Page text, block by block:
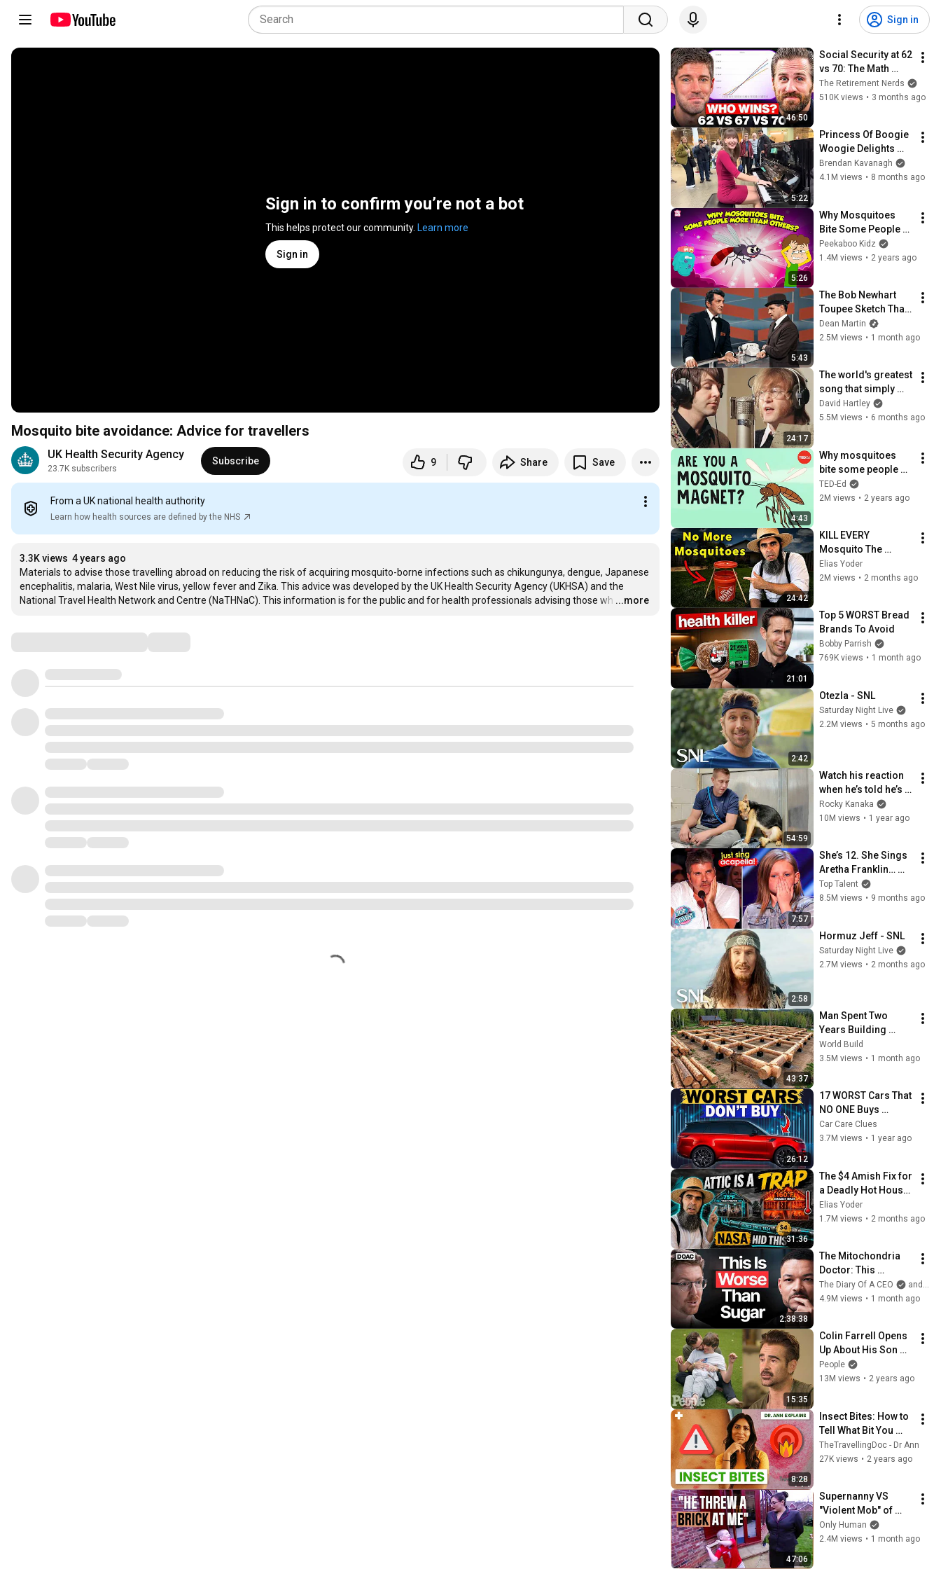
Sign in
Sign in to confirm you’re not a bot
This helps protect our community. Learn more
Sign in
Mosquito bite avoidance: Advice for travellers
UK Health Security Agency
23.7K subscribers
Subscribe 9 Share Save
From a UK national health authority
Learn how health sources are defined by the NHS
3.3K views 4 years ago
Materials to advise those travelling abroad on reducing the risk of acquiring mosquito-borne infections such as chikungunya, dengue, Japanese
encephalitis, malaria, West Nile virus, yellow fever and Zika. This advice was developed by the UK Health Security Agency (UKHSA) and the
National Travel Health Network and Centre (NaTHNaC). This information is for the public and for health professionals advising those wh …
...more
46:50
Social Security at 62
vs 70: The Math
Everyone Gets
Wrong
The Retirement Nerds
510K views • 3 months ago
5:22
Princess Of Boogie
Woogie Delights
Everyone
Brendan Kavanagh
4.1M views • 8 months ago
5:26
Why Mosquitoes
Bite Some People
More Than Others? |
Mosquito Facts |
Peekaboo Kidz
1.4M views • 2 years ago
5:43
The Bob Newhart
Toupee Sketch That
Broke Dean Martin
Dean Martin
2.5M views • 1 month ago
24:17
The world's greatest
song that simply
shouldn't exist
David Hartley
5.5M views • 6 months ago
4:43
Why mosquitoes
bite some people
more than others -
Maria Elena De
TED-Ed
2M views • 2 years ago
24:42
KILL EVERY
Mosquito The
AMISH Way. SAFE
For Honey Bees &
Elias Yoder
2M views • 2 months ago
21:01
Top 5 WORST Bread
Brands To Avoid
Bobby Parrish
769K views • 1 month ago
2:42
Otezla - SNL
Saturday Night Live
2.2M views • 5 months ago
54:59
Watch his reaction
when he’s told he’s a
GOOD BOY for the
first time 🥹
Rocky Kanaka
10M views • 1 year ago
7:57
She’s 12. She Sings
Aretha Franklin…
Until Simon TELLS
Her to Do It
Top Talent
8.5M views • 9 months ago
2:58
Hormuz Jeff - SNL
Saturday Night Live
2.7M views • 2 months ago
43:37
Man Spent Two
Years Building
HUGE Wooden
House for his
@bjornbrenton
World Build
3.5M views • 1 month ago
26:12
17 WORST Cars That
NO ONE Buys
According to
Consumer Reports
Car Care Clues
3.7M views • 1 year ago
31:36
The $4 Amish Fix for
a Deadly Hot House
(Save $3000 This
Summer)
Elias Yoder
1.7M views • 2 months ago
2:38:38
The Mitochondria
Doctor: This
Reverses Gray Hair,
Makes You Feel
The Diary Of A CEO
and The Science and Experience of Energy
4.9M views • 1 month ago
15:35
Colin Farrell Opens
Up About His Son
With Angelman
Syndrome | PEOPLE
People
13M views • 2 years ago
8:28
Insect Bites: How to
Tell What Bit You
(Pictures + When to
Worry)#doctor
TheTravellingDoc - Dr Ann
27K views • 2 years ago
47:06
Supernanny VS
"Violent Mob" of
Four Unruly Kids |
Supernanny UK
Only Human
2.4M views • 1 month ago